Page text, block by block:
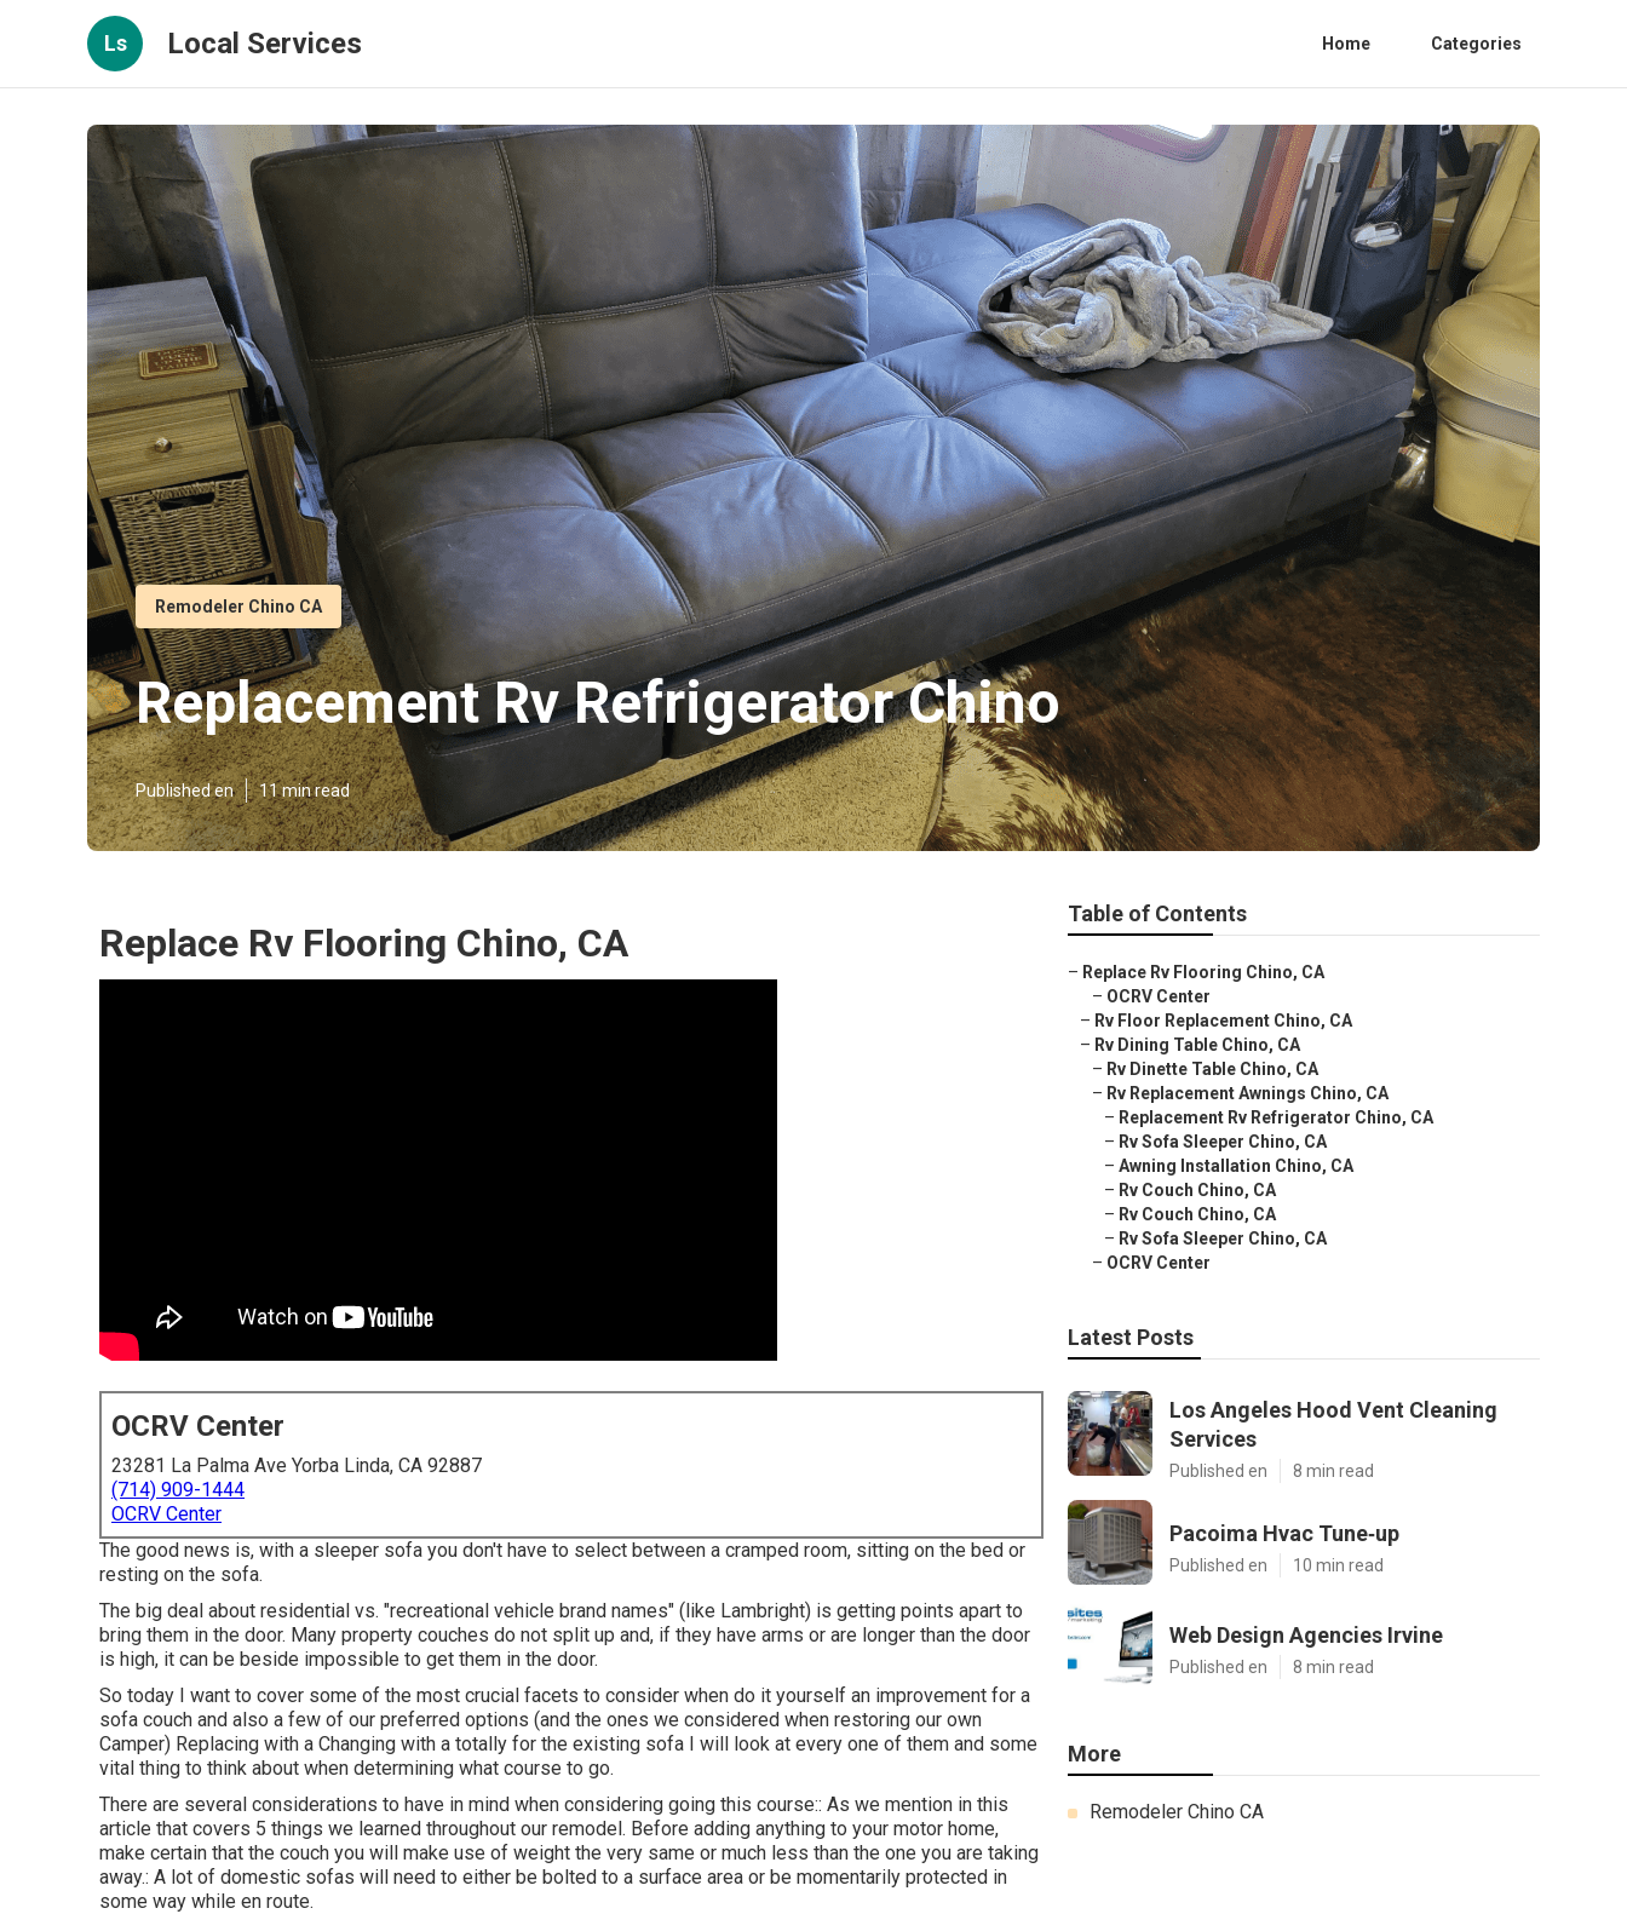
Ls Local Services Home Categories
Remodeler Chino CA
Replacement Rv Refrigerator Chino
Published en 11 min read
Replace Rv Flooring Chino, CA
OCRV Center
23281 La Palma Ave Yorba Linda, CA 92887
(714) 909-1444
OCRV Center
The good news is, with a sleeper sofa you don't have to select between a cramped room, sitting on the bed or
resting on the sofa.
The big deal about residential vs. "recreational vehicle brand names" (like Lambright) is getting points apart to
bring them in the door. Many property couches do not split up and, if they have arms or are longer than the door
is high, it can be beside impossible to get them in the door.
So today I want to cover some of the most crucial facets to consider when do it yourself an improvement for a
sofa couch and also a few of our preferred options (and the ones we considered when restoring our own
Camper) Replacing with a Changing with a totally for the existing sofa I will look at every one of them and some
vital thing to think about when determining what course to go.
There are several considerations to have in mind when considering going this course:: As we mention in this
article that covers 5 things we learned throughout our remodel. Before adding anything to your motor home,
make certain that the couch you will make use of weight the very same or much less than the one you are taking
away.: A lot of domestic sofas will need to either be bolted to a surface area or be momentarily protected in
some way while en route.
Table of Contents
– Replace Rv Flooring Chino, CA
– OCRV Center
– Rv Floor Replacement Chino, CA
– Rv Dining Table Chino, CA
– Rv Dinette Table Chino, CA
– Rv Replacement Awnings Chino, CA
– Replacement Rv Refrigerator Chino, CA
– Rv Sofa Sleeper Chino, CA
– Awning Installation Chino, CA
– Rv Couch Chino, CA
– Rv Couch Chino, CA
– Rv Sofa Sleeper Chino, CA
– OCRV Center
Latest Posts
Los Angeles Hood Vent Cleaning
Services
Published en 8 min read
Pacoima Hvac Tune‑up
Published en 10 min read
Web Design Agencies Irvine
Published en 8 min read
More
Remodeler Chino CA